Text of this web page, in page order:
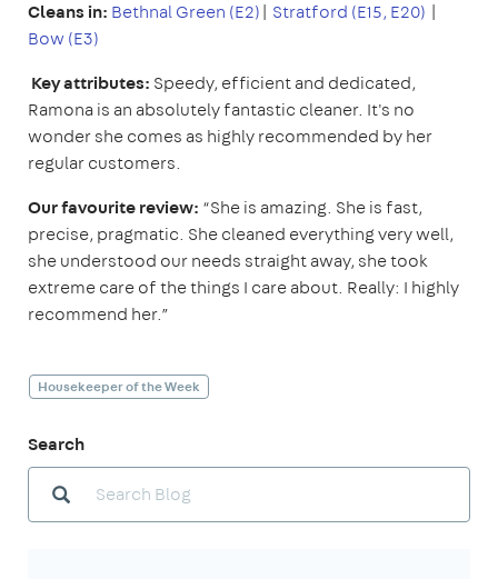
Cleans in: Bethnal Green (E2)| Stratford (E15, E20) |
Bow (E3)
Key attributes: Speedy, efficient and dedicated,
Ramona is an absolutely fantastic cleaner. It's no
wonder she comes as highly recommended by her
regular customers.
Our favourite review: “She is amazing. She is fast,
precise, pragmatic. She cleaned everything very well,
she understood our needs straight away, she took
extreme care of the things I care about. Really: I highly
recommend her.”
Housekeeper of the Week
Search